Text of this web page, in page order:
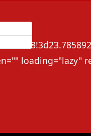
loading="lazy"